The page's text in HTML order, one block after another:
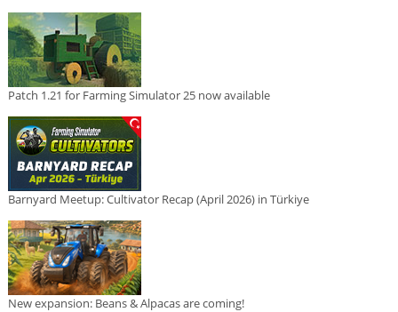
Patch 1.21 for Farming Simulator 25 now available
Barnyard Meetup: Cultivator Recap (April 2026) in Türkiye
New expansion: Beans & Alpacas are coming!